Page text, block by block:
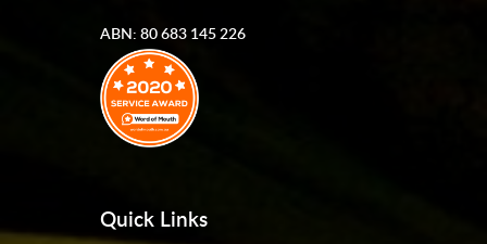
ABN: 80 683 145 226
Quick Links